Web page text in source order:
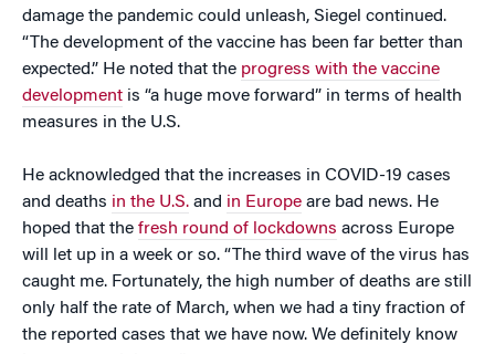
damage the pandemic could unleash, Siegel continued.
“The development of the vaccine has been far better than
expected.” He noted that the progress with the vaccine
development is “a huge move forward” in terms of health
measures in the U.S.
He acknowledged that the increases in COVID-19 cases
and deaths in the U.S. and in Europe are bad news. He
hoped that the fresh round of lockdowns across Europe
will let up in a week or so. “The third wave of the virus has
caught me. Fortunately, the high number of deaths are still
only half the rate of March, when we had a tiny fraction of
the reported cases that we have now. We definitely know